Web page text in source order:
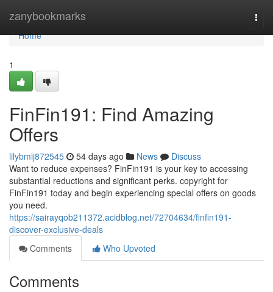
zanybookmarks
Home
Home
1
FinFin191: Find Amazing
Offers
lilybmij872545 54 days ago News
Discuss
Want to reduce expenses? FinFin191 is your key to accessing
substantial reductions and significant perks. copyright for
FinFin191 today and begin experiencing special offers on goods
you need.
https://sairayqob211372.acidblog.net/72704634/finfin191-
discover-exclusive-deals
Comments
Who Upvoted
Comments